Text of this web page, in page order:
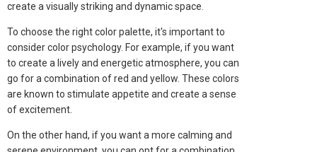
create a visually striking and dynamic space.
To choose the right color palette, it's important to
consider color psychology. For example, if you want
to create a lively and energetic atmosphere, you can
go for a combination of red and yellow. These colors
are known to stimulate appetite and create a sense
of excitement.
On the other hand, if you want a more calming and